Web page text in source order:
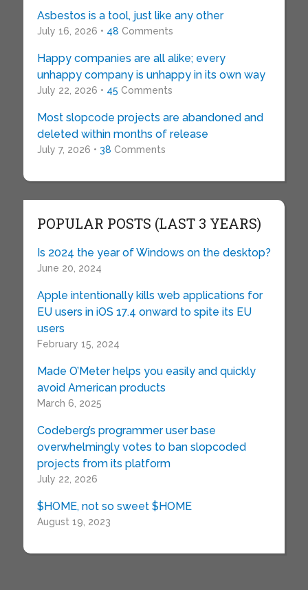
Asbestos is a tool, just like any other
July 16, 2026 • 48 Comments
Happy companies are all alike; every
unhappy company is unhappy in its own way
July 22, 2026 • 45 Comments
Most slopcode projects are abandoned and
deleted within months of release
July 7, 2026 • 38 Comments
POPULAR POSTS (LAST 3 YEARS)
Is 2024 the year of Windows on the desktop?
June 20, 2024
Apple intentionally kills web applications for
EU users in iOS 17.4 onward to spite its EU
users
February 15, 2024
Made O’Meter helps you easily and quickly
avoid American products
March 6, 2025
Codeberg’s programmer user base
overwhelmingly votes to ban slopcoded
projects from its platform
July 22, 2026
$HOME, not so sweet $HOME
August 19, 2023